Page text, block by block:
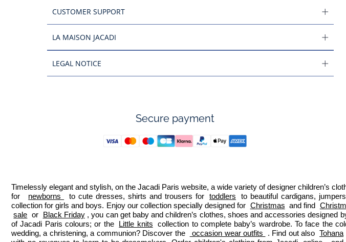
CUSTOMER SUPPORT
LA MAISON JACADI
LEGAL NOTICE
Secure payment
Timelessly elegant and stylish, on the Jacadi Paris website, a wide variety of designer children’s
for
newborns to cute dresses, shirts and trousers for toddlers to beautiful cardigans,
collection for girls and boys. Enjoy our collection specially designed for Christmas and find
sale or Black Friday , you can get baby and children’s clothes, shoes and accessories designed
of Jacadi Paris colours; or the
Little knits collection to complete baby’s wardrobe. To face the
wedding, a christening, a communion? Discover the
occasion wear outfits . Find out also Tohana